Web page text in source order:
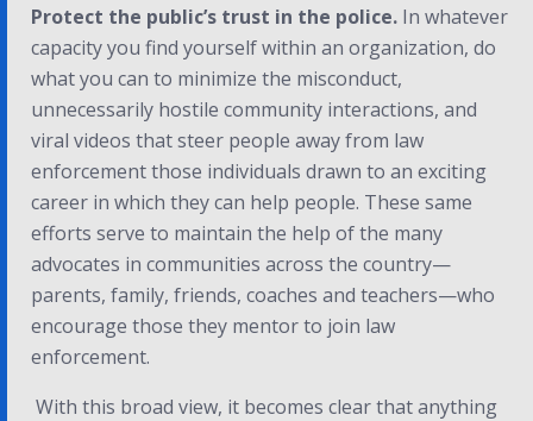
Protect the public’s trust in the police. In whatever
capacity you find yourself within an organization, do
what you can to minimize the misconduct,
unnecessarily hostile community interactions, and
viral videos that steer people away from law
enforcement those individuals drawn to an exciting
career in which they can help people. These same
efforts serve to maintain the help of the many
advocates in communities across the country—
parents, family, friends, coaches and teachers—who
encourage those they mentor to join law
enforcement.
With this broad view, it becomes clear that anything